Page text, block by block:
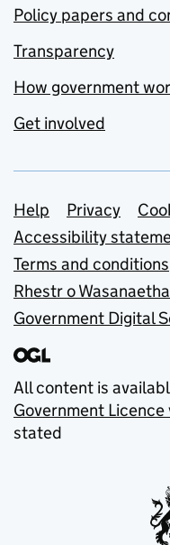
Policy papers and
Transparency
How government
Get involved
Support
Help Privacy
Accessibility
Terms and conditions
Rhestr o
Government Digital
All content is
Government Licence
stated